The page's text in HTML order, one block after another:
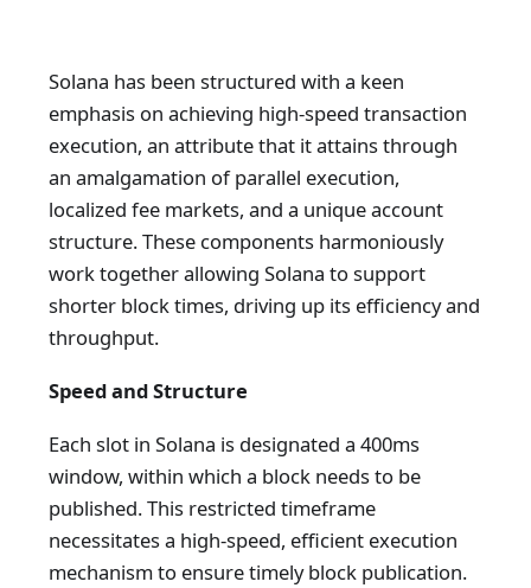
Solana has been structured with a keen
emphasis on achieving high-speed transaction
execution, an attribute that it attains through
an amalgamation of parallel execution,
localized fee markets, and a unique account
structure. These components harmoniously
work together allowing Solana to support
shorter block times, driving up its efficiency and
throughput.
Speed and Structure
Each slot in Solana is designated a 400ms
window, within which a block needs to be
published. This restricted timeframe
necessitates a high-speed, efficient execution
mechanism to ensure timely block publication.